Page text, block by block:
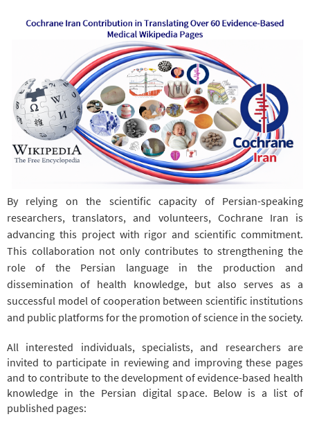
By relying on the scientific capacity of Persian-speaking
researchers, translators, and volunteers, Cochrane Iran is
advancing this project with rigor and scientific commitment.
This collaboration not only contributes to strengthening the
role of the Persian language in the production and
dissemination of health knowledge, but also serves as a
successful model of cooperation between scientific institutions
and public platforms for the promotion of science in the society.
All interested individuals, specialists, and researchers are
invited to participate in reviewing and improving these pages
and to contribute to the development of evidence-based health
knowledge in the Persian digital space. Below is a list of
published pages: